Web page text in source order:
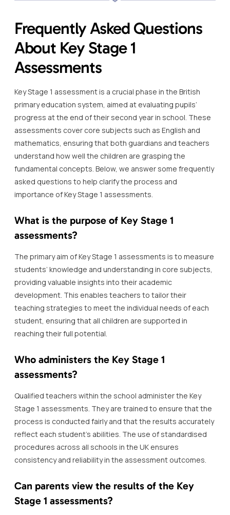
Frequently Asked Questions
About Key Stage 1
Assessments
Key Stage 1 assessment is a crucial phase in the British
primary education system, aimed at evaluating pupils’
progress at the end of their second year in school. These
assessments cover core subjects such as English and
mathematics, ensuring that both guardians and teachers
understand how well the children are grasping the
fundamental concepts. Below, we answer some frequently
asked questions to help clarify the process and
importance of Key Stage 1 assessments.
What is the purpose of Key Stage 1
assessments?
The primary aim of Key Stage 1 assessments is to measure
students’ knowledge and understanding in core subjects,
providing valuable insights into their academic
development. This enables teachers to tailor their
teaching strategies to meet the individual needs of each
student, ensuring that all children are supported in
reaching their full potential.
Who administers the Key Stage 1
assessments?
Qualified teachers within the school administer the Key
Stage 1 assessments. They are trained to ensure that the
process is conducted fairly and that the results accurately
reflect each student’s abilities. The use of standardised
procedures across all schools in the UK ensures
consistency and reliability in the assessment outcomes.
Can parents view the results of the Key
Stage 1 assessments?